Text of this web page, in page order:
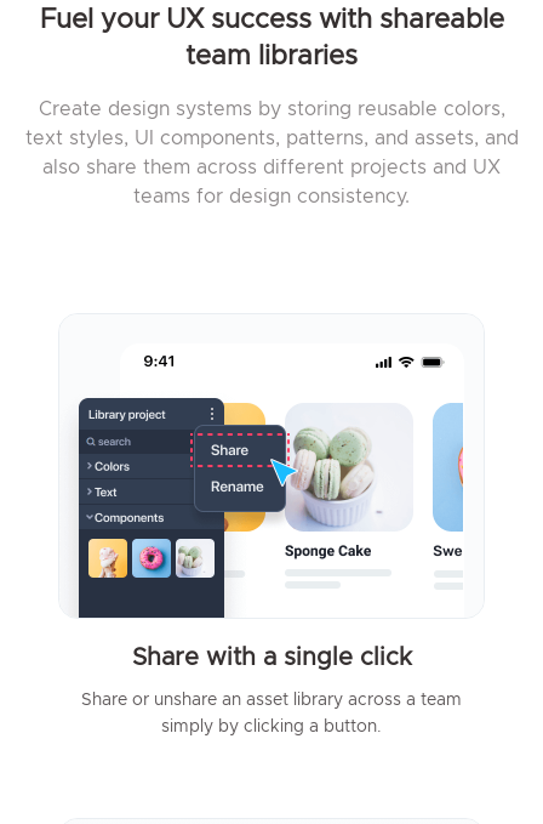
Fuel your UX success with shareable
team libraries
Create design systems by storing reusable colors,
text styles, UI components, patterns, and assets, and
also share them across different projects and UX
teams for design consistency.
Share with a single click
Share or unshare an asset library across a team
simply by clicking a button.